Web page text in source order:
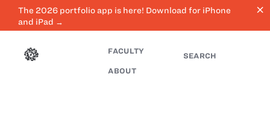
The 2026 portfolio app is here! Download for iPhone
and iPad →
close
FACULTY
ABOUT
SEARCH